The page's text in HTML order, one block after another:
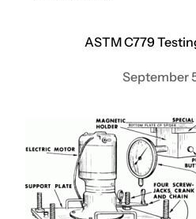
ASTM C779
September